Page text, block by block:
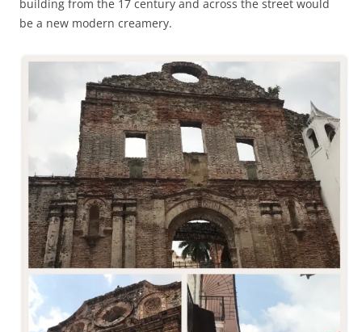
building from the 17 century and across the street would
be a new modern creamery.